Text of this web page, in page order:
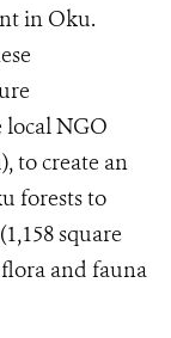
in Oku.
local NGO
to create an
forests to
square
and fauna